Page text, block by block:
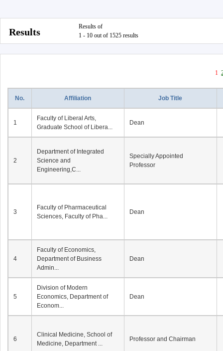
Results
Results of
1 - 10 out of 1525 results
1
No. Affiliation Job Title
1
Faculty of Liberal Arts,
Graduate School of Libera...
Dean
2
Department of Integrated
Science and
Engineering,C...
Specially Appointed
Professor
3
Faculty of Pharmaceutical
Sciences, Faculty of Pha...
Dean
4
Faculty of Economics,
Department of Business
Admin...
Dean
5
Division of Modern
Economics, Department of
Econom...
Dean
6
Clinical Medicine, School of
Medicine, Department ...
Professor and Chairman